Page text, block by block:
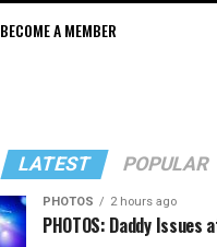
BECOME A MEMBER
LATEST POPULAR
PHOTOS 2 hours ago
PHOTOS: Daddy Issues